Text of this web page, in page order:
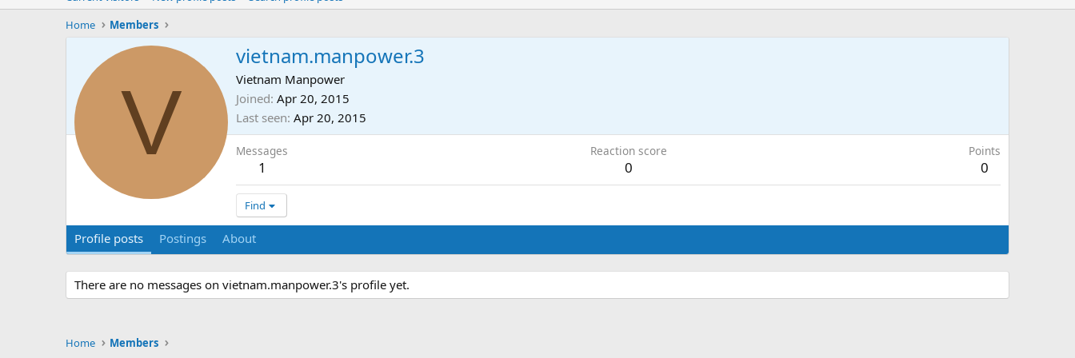
Home
Members
V
vietnam.manpower.3
Vietnam Manpower
Joined Apr 20, 2015
Last seen Apr 20, 2015
Messages
1
Reaction score
0
Points
0
Find
Profile posts Postings About
There are no messages on vietnam.manpower.3's profile yet.
Home Members